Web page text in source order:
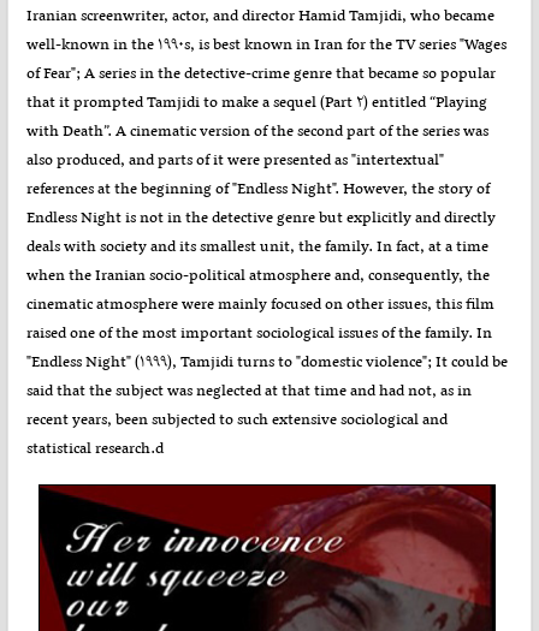
Iranian screenwriter, actor, and director Hamid Tamjidi, who became
well-known in the ۱۹۹۰s, is best known in Iran for the TV series "Wages
of Fear"; A series in the detective-crime genre that became so popular
that it prompted Tamjidi to make a sequel (Part ۲) entitled “Playing
with Death”. A cinematic version of the second part of the series was
also produced, and parts of it were presented as "intertextual"
references at the beginning of "Endless Night". However, the story of
Endless Night is not in the detective genre but explicitly and directly
deals with society and its smallest unit, the family. In fact, at a time
when the Iranian socio-political atmosphere and, consequently, the
cinematic atmosphere were mainly focused on other issues, this film
raised one of the most important sociological issues of the family. In
"Endless Night" (۱۹۹۹), Tamjidi turns to "domestic violence"; It could be
said that the subject was neglected at that time and had not, as in
recent years, been subjected to such extensive sociological and
statistical research.d